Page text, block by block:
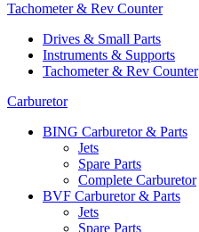
Tachometer & Rev Counter
Drives & Small Parts
Instruments & Supports
Tachometer & Rev Counter
Carburetor
BING Carburetor & Parts
Jets
Spare Parts
Complete Carburetor
BVF Carburetor & Parts
Jets
Spare Parts